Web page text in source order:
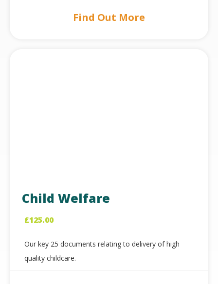
Find Out More
Child Welfare
£125.00
Our key 25 documents relating to delivery of high
quality childcare.